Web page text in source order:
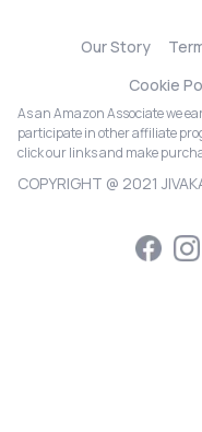
Our Story
Cookie
As an Amazon Associate we
participate in other affiliate
click our links and make
COPYRIGHT @ 2021